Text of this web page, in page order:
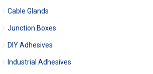
Cable Glands
Junction Boxes
DIY Adhesives
Industrial Adhesives